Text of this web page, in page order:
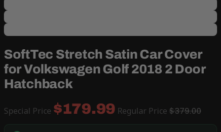
SoftTec Stretch Satin Car Cover
for Volkswagen Golf 2018 2 Door
Hatchback
Special Price $179.99 Regular Price $379.00